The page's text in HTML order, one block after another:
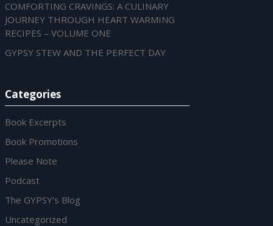
COMFORTING CRAVINGS: A CULINARY
JOURNEY THROUGH HEART WARMING
RECIPES – VOLUME ONE
GYPSY STEW AND THE PERFECT DAY
Categories
Book Excerpts
Book Promotions
Please Note
Podcast
The GYPSY's Blog
Uncategorized